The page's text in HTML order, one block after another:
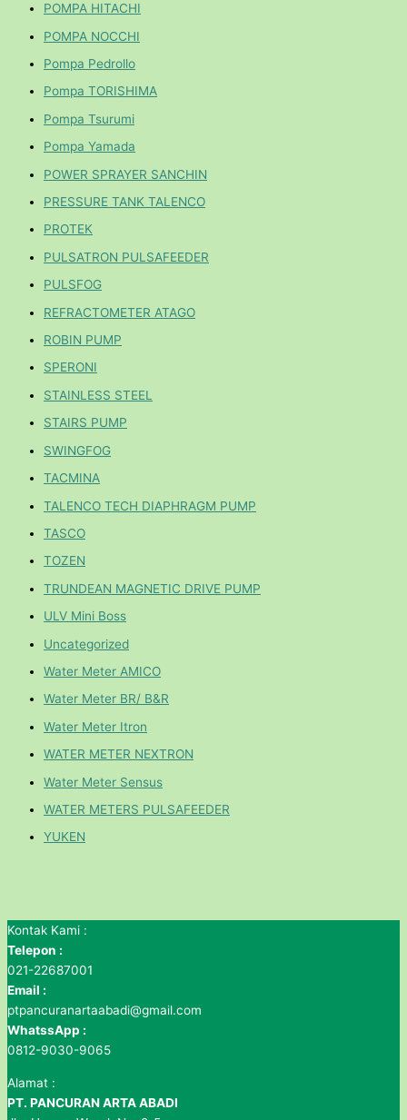
POMPA HITACHI
POMPA NOCCHI
Pompa Pedrollo
Pompa TORISHIMA
Pompa Tsurumi
Pompa Yamada
POWER SPRAYER SANCHIN
PRESSURE TANK TALENCO
PROTEK
PULSATRON PULSAFEEDER
PULSFOG
REFRACTOMETER ATAGO
ROBIN PUMP
SPERONI
STAINLESS STEEL
STAIRS PUMP
SWINGFOG
TACMINA
TALENCO TECH DIAPHRAGM PUMP
TASCO
TOZEN
TRUNDEAN MAGNETIC DRIVE PUMP
ULV Mini Boss
Uncategorized
Water Meter AMICO
Water Meter BR/ B&R
Water Meter Itron
WATER METER NEXTRON
Water Meter Sensus
WATER METERS PULSAFEEDER
YUKEN
Kontak Kami :
Telepon :
021-22687001
Email :
ptpancuranartaabadi@gmail.com
WhatssApp :
0812-9030-9065
Alamat :
PT. PANCURAN ARTA ABADI